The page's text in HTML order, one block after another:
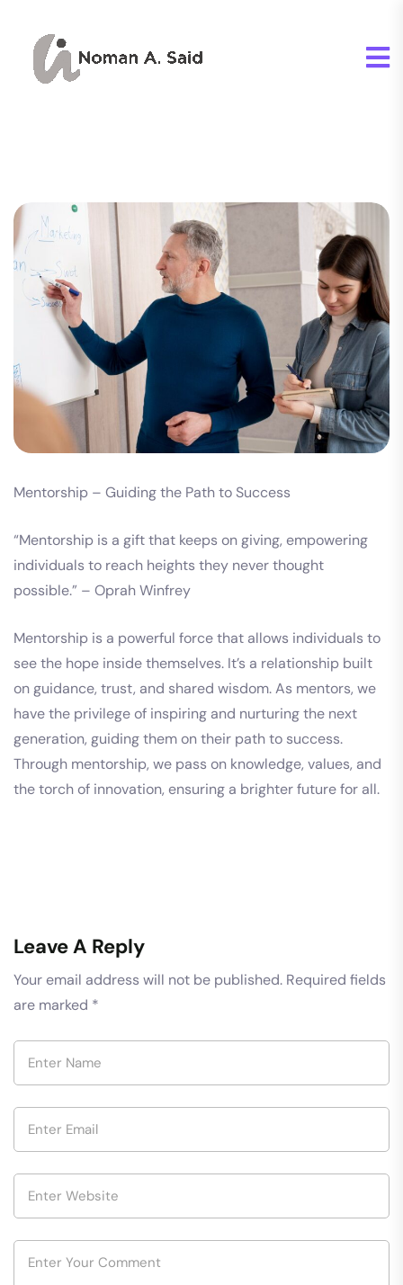
Mentorship – Guiding the Path to Success
“Mentorship is a gift that keeps on giving, empowering
individuals to reach heights they never thought
possible.” – Oprah Winfrey
Mentorship is a powerful force that allows individuals to
see the hope inside themselves. It’s a relationship built
on guidance, trust, and shared wisdom. As mentors, we
have the privilege of inspiring and nurturing the next
generation, guiding them on their path to success.
Through mentorship, we pass on knowledge, values, and
the torch of innovation, ensuring a brighter future for all.
Leave A Reply
Your email address will not be published. Required fields
are marked *